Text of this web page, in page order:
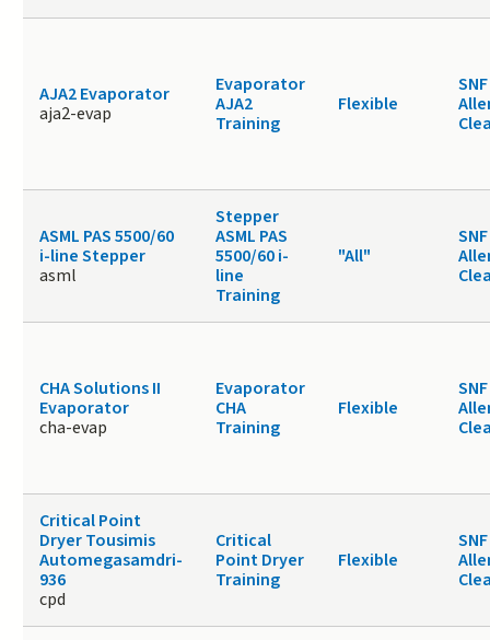
AJA2 Evaporator
aja2-evap
Evaporator
AJA2
Training
Flexible
ASML PAS 5500/60
i-line Stepper
asml
Stepper
ASML PAS
5500/60 i-
line
Training
"All"
CHA Solutions II
Evaporator
cha-evap
Evaporator
CHA
Training
Flexible
Critical Point
Dryer Tousimis
Automegasamdri-
936
cpd
Critical
Point Dryer
Training
Flexible